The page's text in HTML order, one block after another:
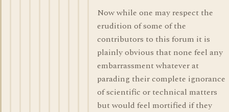
Now while one may respect the
erudition of some of the
contributors to this forum it is
plainly obvious that none feel any
embarrassment whatever at
parading their complete ignorance
of scientific or technical matters
but would feel mortified if they